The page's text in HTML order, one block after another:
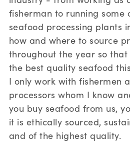
fisherman to running some
seafood processing plants
how and where to source
throughout the year so
the best quality seafood
I only work with fishermen
processors whom I know
you buy seafood from us,
it is ethically sourced,
and of the highest quality.